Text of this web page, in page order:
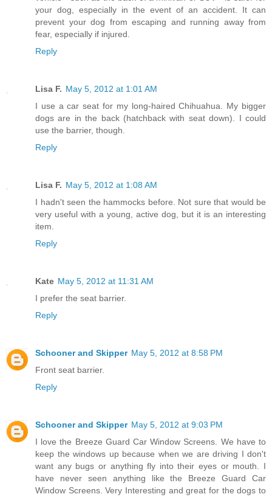
your dog, especially in the event of an accident. It can
prevent your dog from escaping and running away from
fear, especially if injured.
Reply
Lisa F. May 5, 2012 at 1:01 AM
I use a car seat for my long-haired Chihuahua. My bigger
dogs are in the back (hatchback with seat down). I could
use the barrier, though.
Reply
Lisa F. May 5, 2012 at 1:08 AM
I hadn't seen the hammocks before. Not sure that would be
very useful with a young, active dog, but it is an interesting
item.
Reply
Kate May 5, 2012 at 11:31 AM
I prefer the seat barrier.
Reply
Schooner and Skipper May 5, 2012 at 8:58 PM
Front seat barrier.
Reply
Schooner and Skipper May 5, 2012 at 9:03 PM
I love the Breeze Guard Car Window Screens. We have to
keep the windows up because when we are driving I don't
want any bugs or anything fly into their eyes or mouth. I
have never seen anything like the Breeze Guard Car
Window Screens. Very Interesting and great for the dogs to